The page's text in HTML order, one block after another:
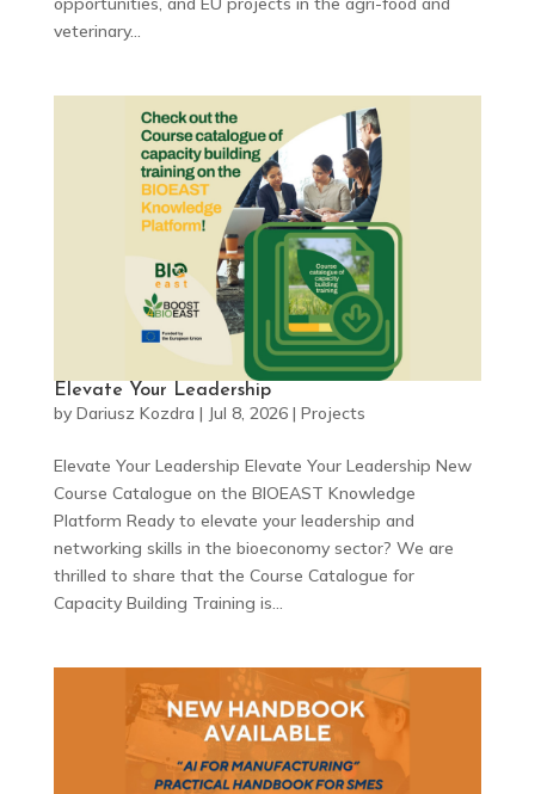
veterinary...
Elevate Your Leadership
by Dariusz Kozdra | Jul 8, 2026| Projects
Elevate Your Leadership Elevate Your Leadership New
Course Catalogue on the BIOEAST Knowledge
Platform Ready to elevate your leadership and
networking skills in the bioeconomy sector? We are
thrilled to share that the Course Catalogue for
Capacity Building Training is...